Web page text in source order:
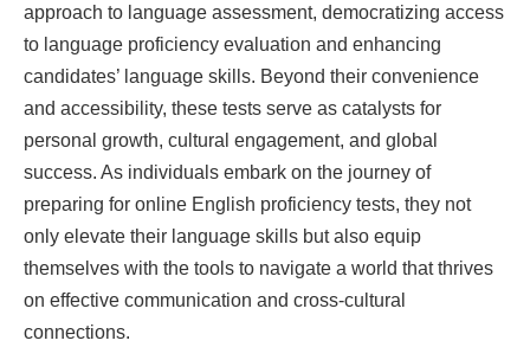
approach to language assessment, democratizing access
to language proficiency evaluation and enhancing
candidates’ language skills. Beyond their convenience
and accessibility, these tests serve as catalysts for
personal growth, cultural engagement, and global
success. As individuals embark on the journey of
preparing for online English proficiency tests, they not
only elevate their language skills but also equip
themselves with the tools to navigate a world that thrives
on effective communication and cross-cultural
connections.